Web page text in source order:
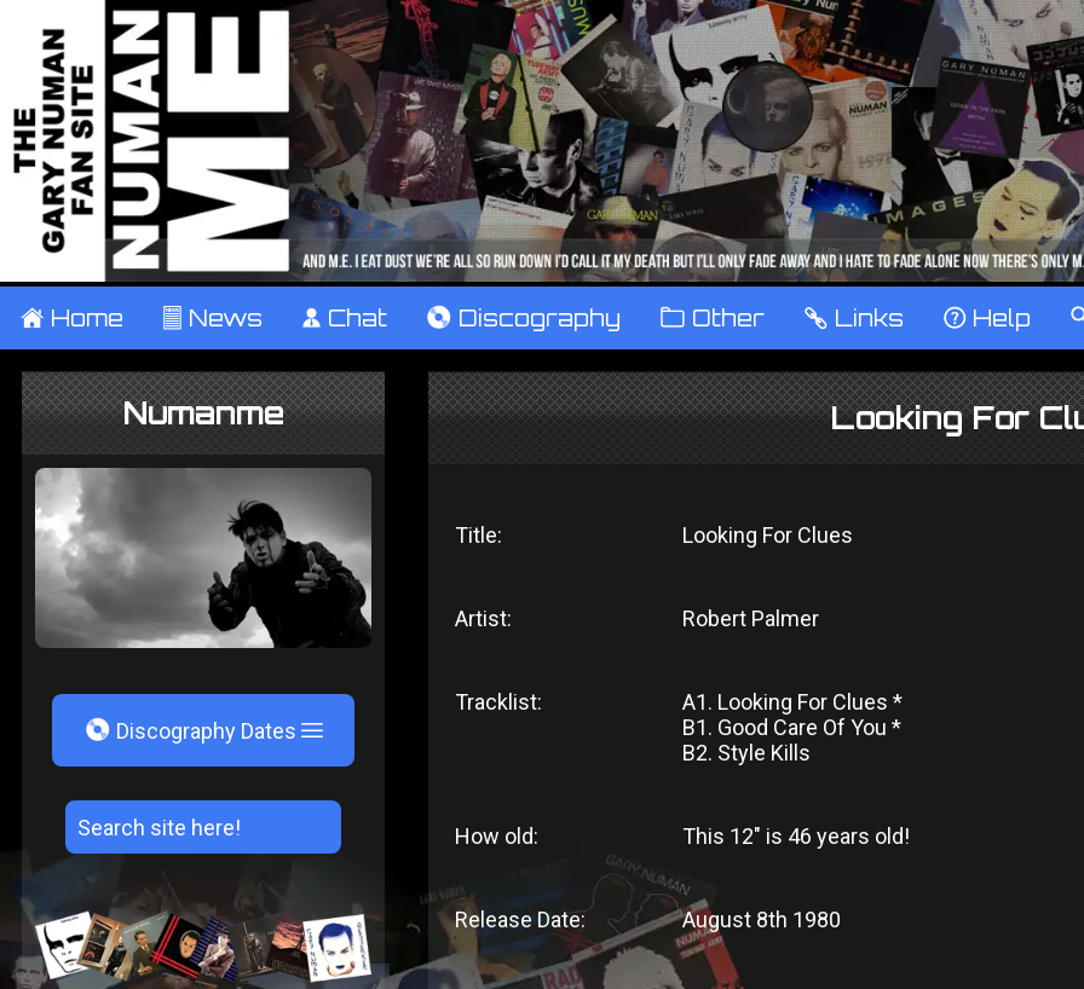
± Home ² News ¹ Chat V Discography ™ Other … Links ‹ Help
Numanme
V Discography Dates
Looking For
Title: Looking For Clues
Artist: Robert Palmer
Tracklist:
A1. Looking For Clues *
B1. Good Care Of You *
B2. Style Kills
How old: This 12" is 46 years old!
Release Date: August 8th 1980